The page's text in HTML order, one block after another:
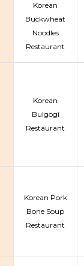
Korean
Buckwheat
Noodles
Restaurant
Korean
Bulgogi
Restaurant
Korean Pork
Bone Soup
Restaurant